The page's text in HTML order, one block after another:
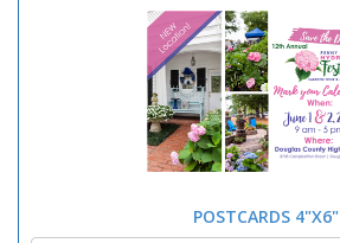
POSTCARDS 4"X6"